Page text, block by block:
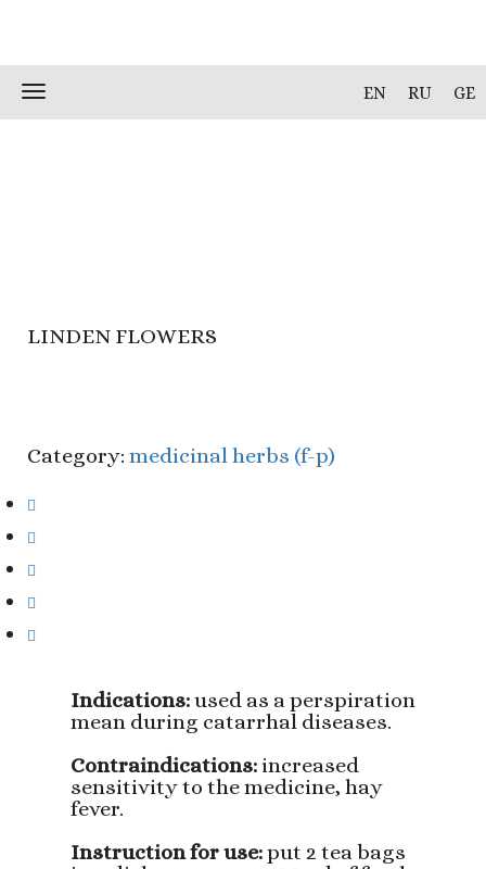
content
EN RU GE
Toggle
navigation
LINDEN FLOWERS
Category: medicinal herbs (f-p)
Indications:used as a perspiration
mean during catarrhal diseases.
Contraindications:increased
sensitivity to the medicine, hay
fever.
Instruction for use:put 2 tea bags